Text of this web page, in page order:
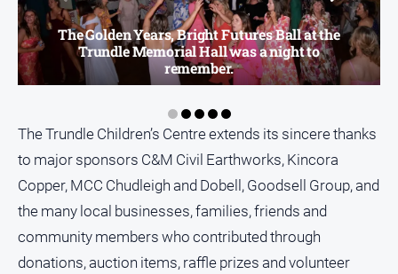
Sport
All
Sport
Cricket
Horse
Racing
Motorsport
The Golden Years, Bright Futures Ball at the
Trundle Memorial Hall was a night to
remember.
The Trundle Children’s Centre extends its sincere thanks
to major sponsors C&M Civil Earthworks, Kincora
Copper, MCC Chudleigh and Dobell, Goodsell Group, and
the many local businesses, families, friends and
community members who contributed through
donations, auction items, raffle prizes and volunteer